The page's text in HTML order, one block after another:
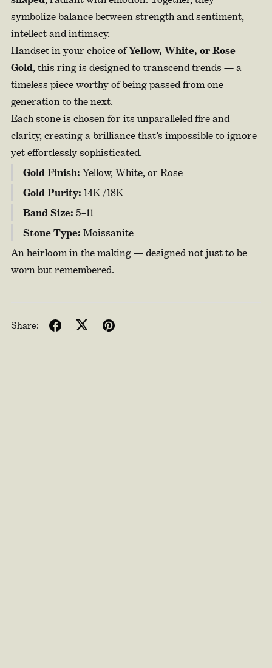
symbolize balance between strength and sentiment,
intellect and intimacy.
Handset in your choice ofYellow, White, or Rose
Gold, this ring is designed to transcend trends — a
timeless piece worthy of being passed from one
generation to the next.
Each stone is chosen for its unparalleled fire and
clarity, creating a brilliance that’s impossible to ignore
yet effortlessly sophisticated.
Gold Finish: Yellow, White, or Rose
Gold Purity: 14K /18K
Band Size: 5–11
Stone Type: Moissanite
An heirloom in the making — designed not just to be
worn but remembered.
Share: